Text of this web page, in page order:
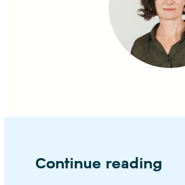
Continue reading